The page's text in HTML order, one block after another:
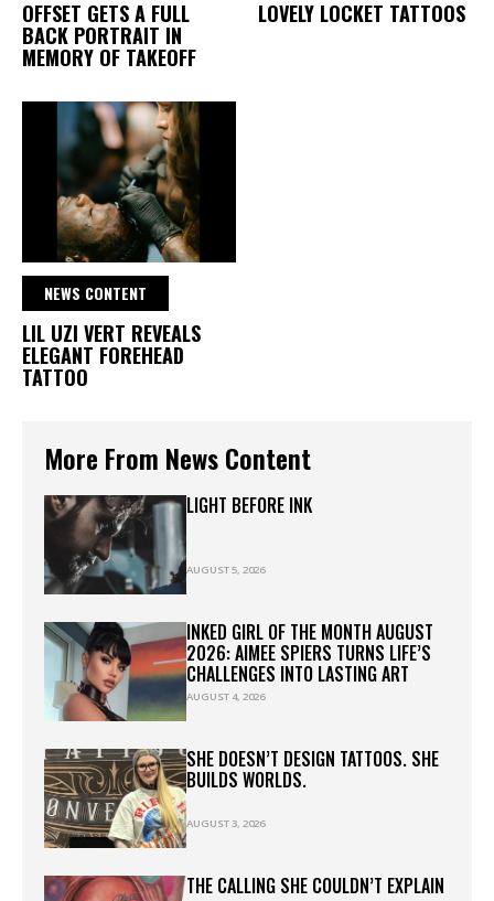
OFFSET GETS A FULL
BACK PORTRAIT IN
MEMORY OF TAKEOFF
LOVELY LOCKET TATTOOS
NEWS CONTENT
LIL UZI VERT REVEALS
ELEGANT FOREHEAD
TATTOO
More From News Content
LIGHT BEFORE INK
AUGUST 5, 2026
INKED GIRL OF THE MONTH AUGUST
2026: AIMEE SPIERS TURNS LIFE’S
CHALLENGES INTO LASTING ART
AUGUST 4, 2026
SHE DOESN’T DESIGN TATTOOS. SHE
BUILDS WORLDS.
AUGUST 3, 2026
THE CALLING SHE COULDN’T EXPLAIN